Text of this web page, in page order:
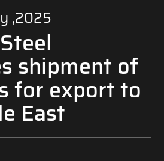
,2025
shipment of
for export to
East